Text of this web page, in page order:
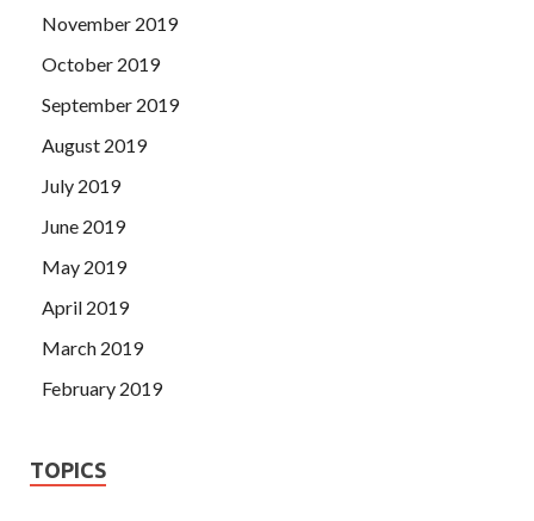
November 2019
October 2019
September 2019
August 2019
July 2019
June 2019
May 2019
April 2019
March 2019
February 2019
TOPICS